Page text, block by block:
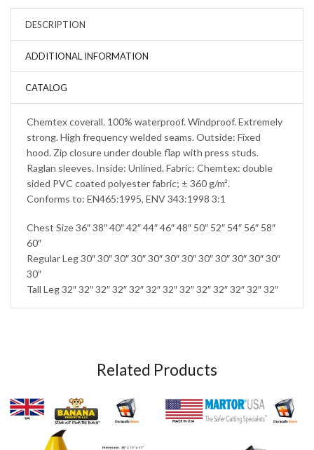
DESCRIPTION
ADDITIONAL INFORMATION
CATALOG
Chemtex coverall. 100% waterproof. Windproof. Extremely
strong. High frequency welded seams. Outside: Fixed
hood. Zip closure under double flap with press studs.
Raglan sleeves. Inside: Unlined. Fabric: Chemtex: double
sided PVC coated polyester fabric; ± 360 g/m².
Conforms to: EN465:1995, ENV 343:1998 3:1
Chest Size 36″ 38″ 40″ 42″ 44″ 46″ 48″ 50″ 52″ 54″ 56″ 58″
60″
Regular Leg 30″ 30″ 30″ 30″ 30″ 30″ 30″ 30″ 30″ 30″ 30″ 30″
30″
Tall Leg 32″ 32″ 32″ 32″ 32″ 32″ 32″ 32″ 32″ 32″ 32″ 32″ 32″
Related Products